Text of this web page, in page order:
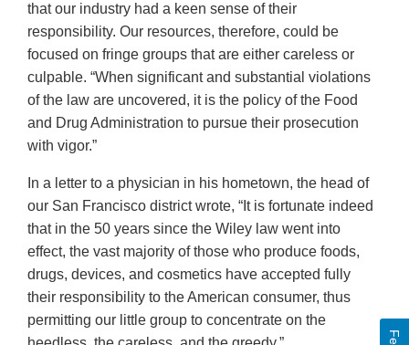
that our industry had a keen sense of their
responsibility. Our resources, therefore, could be
focused on fringe groups that are either careless or
culpable. “When significant and substantial violations
of the law are uncovered, it is the policy of the Food
and Drug Administration to pursue their prosecution
with vigor.”
In a letter to a physician in his hometown, the head of
our San Francisco district wrote, “It is fortunate indeed
that in the 50 years since the Wiley law went into
effect, the vast majority of those who produce foods,
drugs, devices, and cosmetics have accepted fully
their responsibility to the American consumer, thus
permitting our little group to concentrate on the